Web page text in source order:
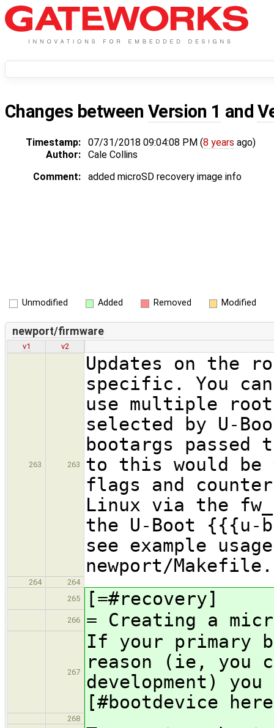
Changes between Version 1 and
Timestamp: 07/31/2018 09:04:08 PM (8 years ago)
Author:
Cale Collins
Comment:
added microSD recovery image info
Unmodified Added Removed Modified
newport/firmware
v1 v2
263 263
Updates on the
specific. You can
use multiple
selected by U-
bootargs passed
to this would be
flags and
Linux via the
the U-Boot {{{u-
see example
newport/Makefile.
264
264
265
[=#recovery]
266 = Creating a
267
If your primary
reason (ie, you
development)
[#bootdevice
268